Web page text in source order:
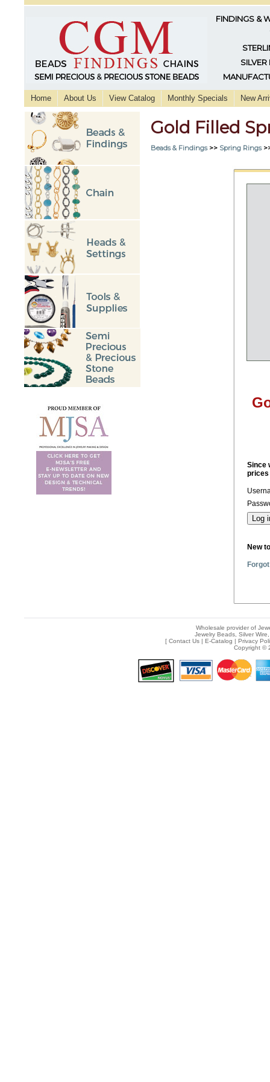
FINDINGS &
SILVER
Home About Us View Catalog Monthly Specials New
Gold Filled
Beads & Findings>> Spring Rings
Since
prices
New
Wholesale provider of
Jewelry Beads, Silver
[ Contact Us| E-Catalog | Privacy
Copyright ©